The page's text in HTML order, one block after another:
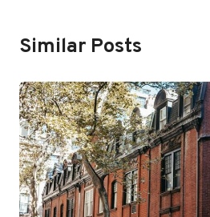
Similar Posts